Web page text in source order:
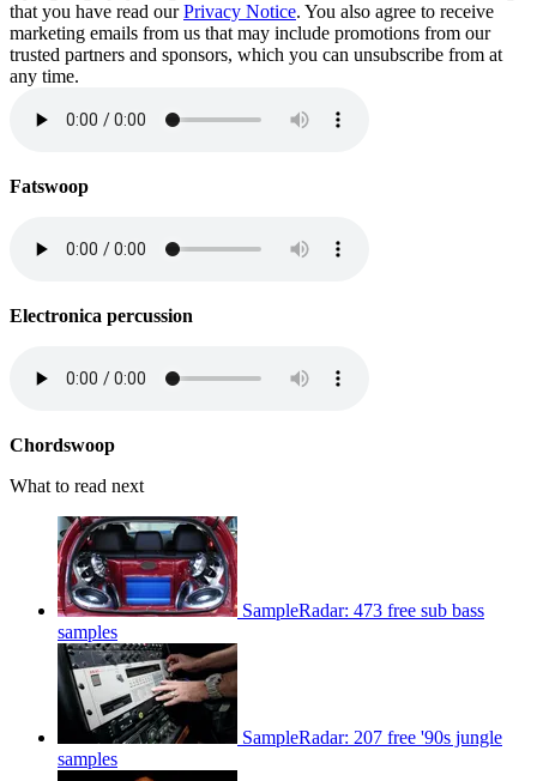
that you have read ourPrivacy Notice. You also agree to receive
marketing emails from us that may include promotions from our
trusted partners and sponsors, which you can unsubscribe from at
any time.
Fatswoop
Electronica percussion
Chordswoop
What to read next
SampleRadar: 473 free sub bass
samples
SampleRadar: 207 free '90s jungle
samples